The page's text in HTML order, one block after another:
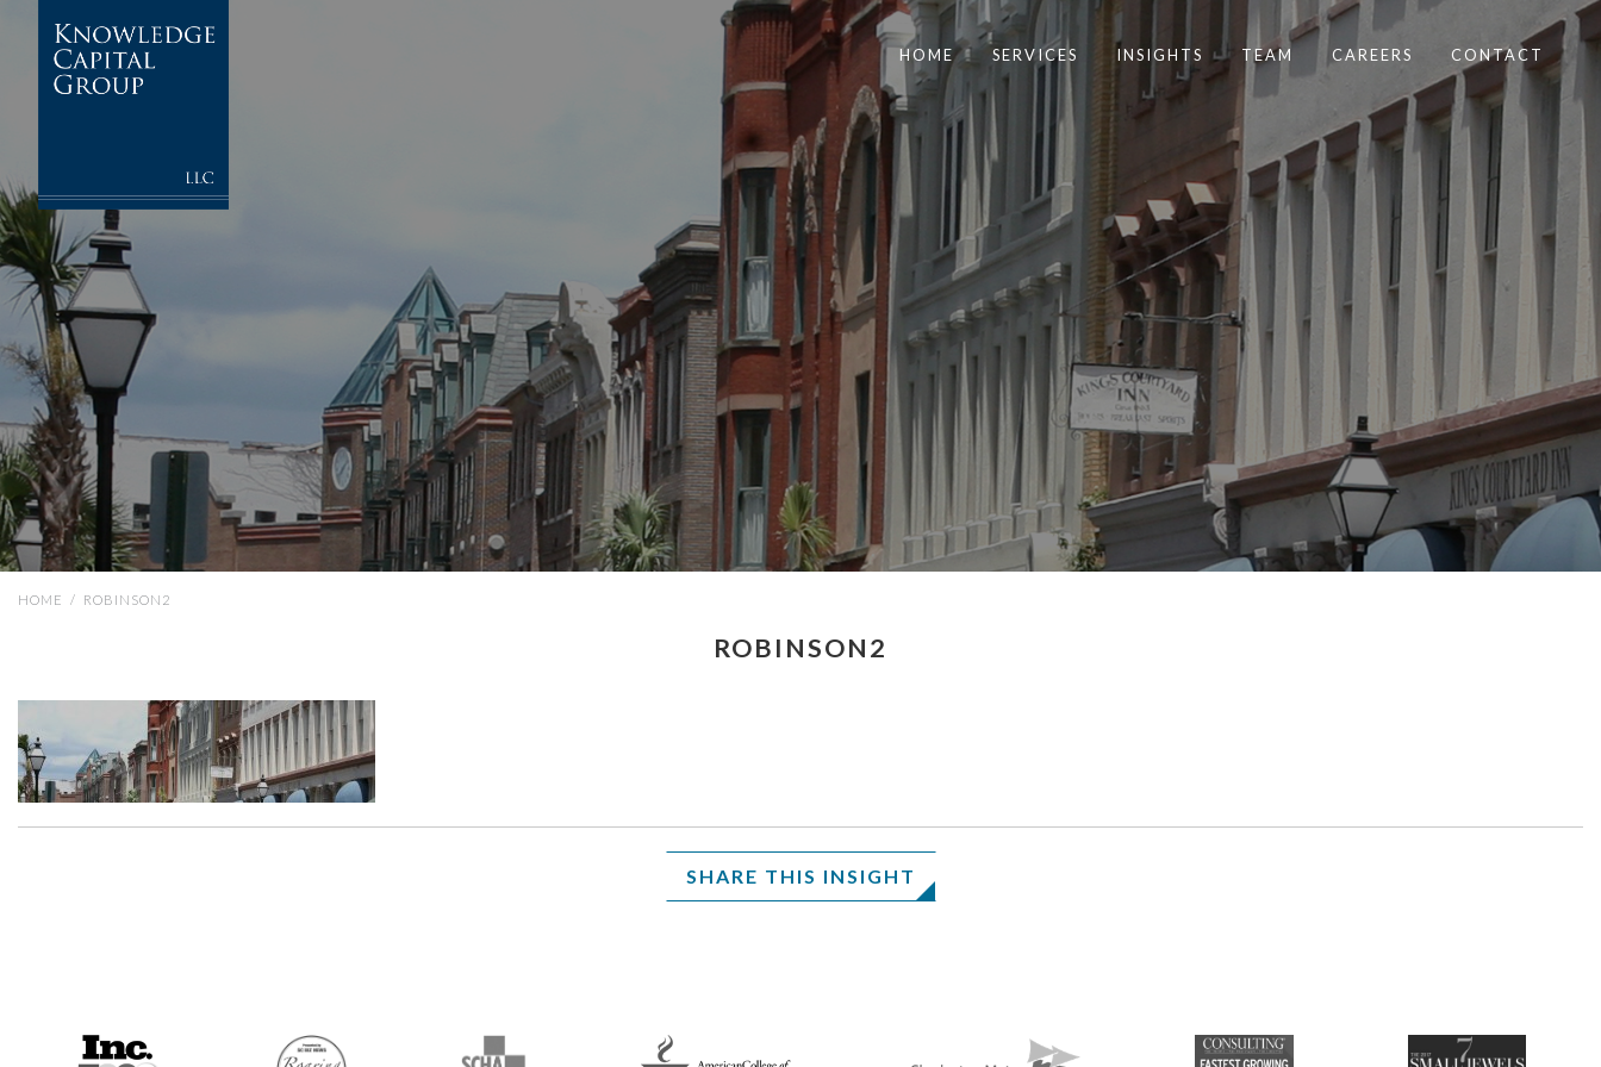
HOME SERVICES INSIGHTS TEAM CAREERS CONTACT
HOME / ROBINSON2
ROBINSON2
SHARE THIS INSIGHT